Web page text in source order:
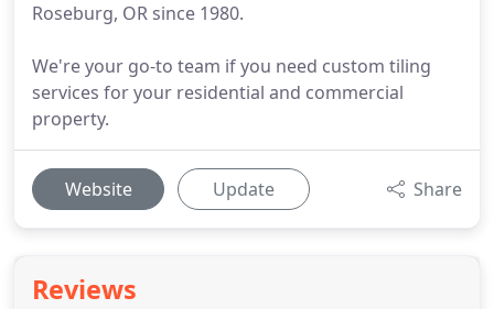
Roseburg, OR since 1980.
We're your go-to team if you need custom tiling
services for your residential and commercial
property.
Website Update Share
Reviews